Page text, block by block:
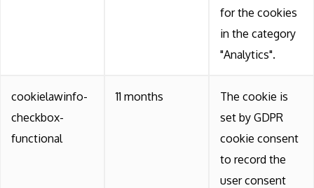
for the cookies
in the category
"Analytics".
cookielawinfo-
checkbox-
functional
11 months
The cookie is
set by GDPR
cookie consent
to record the
user consent